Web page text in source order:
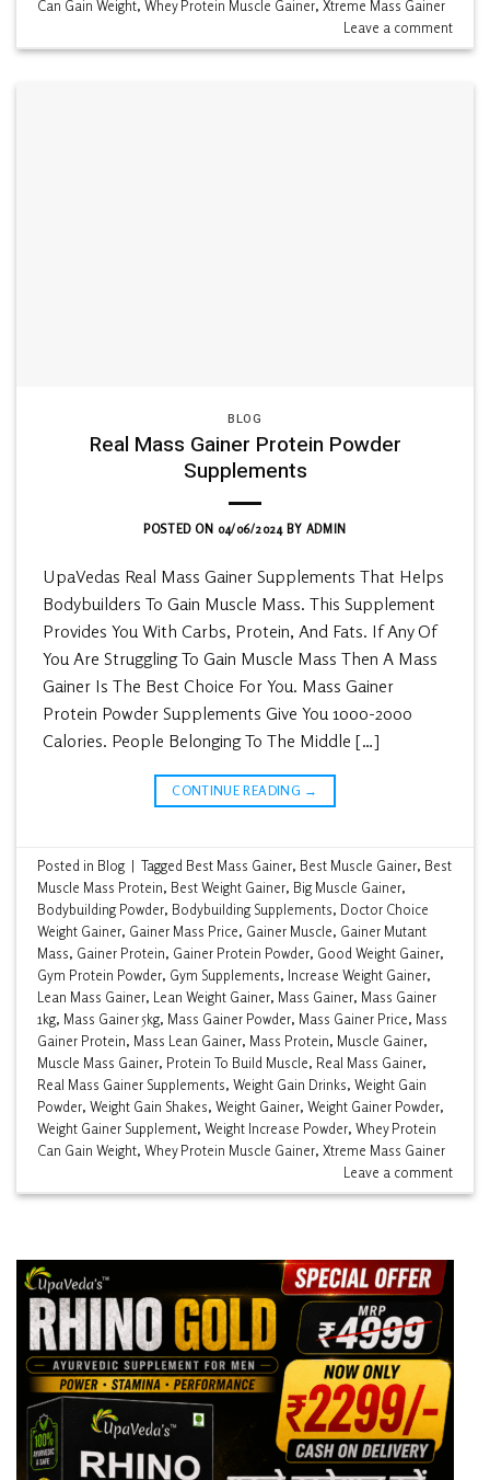
Can Gain Weight,Whey Protein Muscle Gainer,Xtreme Mass Gainer
Leave a comment
BLOG
Real Mass Gainer Protein Powder
Supplements
POSTED ON 04/06/2024BY ADMIN
UpaVedas Real Mass Gainer Supplements That Helps
Bodybuilders To Gain Muscle Mass. This Supplement
Provides You With Carbs, Protein, And Fats. If Any Of
You Are Struggling To Gain Muscle Mass Then A Mass
Gainer Is The Best Choice For You. Mass Gainer
Protein Powder Supplements Give You 1000-2000
Calories. People Belonging To The Middle […]
CONTINUE READING →
Posted in Blog | Tagged Best Mass Gainer, Best Muscle Gainer, Best
Muscle Mass Protein, Best Weight Gainer, Big Muscle Gainer,
Bodybuilding Powder, Bodybuilding Supplements, Doctor Choice
Weight Gainer, Gainer Mass Price, Gainer Muscle, Gainer Mutant
Mass, Gainer Protein, Gainer Protein Powder, Good Weight Gainer,
Gym Protein Powder, Gym Supplements, Increase Weight Gainer,
Lean Mass Gainer, Lean Weight Gainer, Mass Gainer, Mass Gainer
1kg, Mass Gainer 5kg, Mass Gainer Powder, Mass Gainer Price, Mass
Gainer Protein, Mass Lean Gainer, Mass Protein, Muscle Gainer,
Muscle Mass Gainer, Protein To Build Muscle, Real Mass Gainer,
Real Mass Gainer Supplements,Weight Gain Drinks,Weight Gain
Powder,Weight Gain Shakes,Weight Gainer,Weight Gainer Powder,
Weight Gainer Supplement,Weight Increase Powder,Whey Protein
Can Gain Weight,Whey Protein Muscle Gainer,Xtreme Mass Gainer
Leave a comment